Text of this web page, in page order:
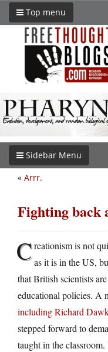
Top menu
Sidebar Menu
« Arrr.
Fighting back
Creationism is not
as it is in the US,
that British scientists
educational policies. A
including Richard
stepped forward to
taught in the